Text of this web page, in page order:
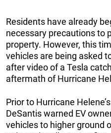
Residents have already
necessary precautions to
property. However, this
vehicles are being asked
after video of a Tesla
aftermath of Hurricane
Prior to Hurricane
DeSantis warned EV
vehicles to higher ground